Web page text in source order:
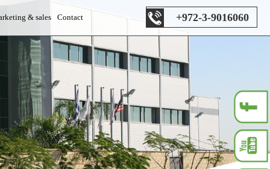
& sales
department
department
Contact +972-3-9016060